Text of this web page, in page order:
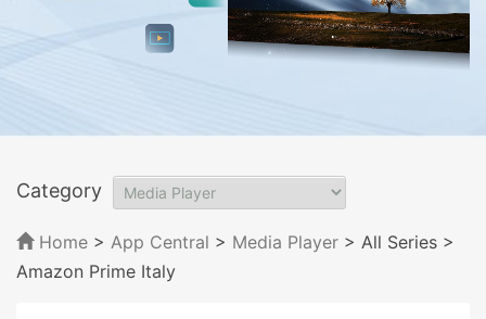
Category
Home > App Central > Media Player > All Series >
Amazon Prime Italy